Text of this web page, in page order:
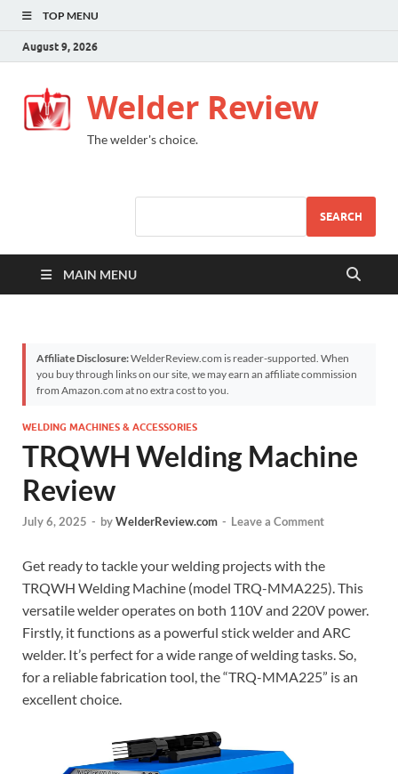
TOP MENU
August 9, 2026
Welder Review
The welder's choice.
SEARCH
MAIN MENU
Affiliate Disclosure:WelderReview.com is reader-supported. When
you buy through links on our site, we may earn an affiliate commission
from Amazon.com at no extra cost to you.
WELDING MACHINES & ACCESSORIES
TRQWH Welding Machine
Review
July 6, 2025 - byWelderReview.com - Leave a Comment
Get ready to tackle your welding projects with the
TRQWH Welding Machine (model TRQ-MMA225). This
versatile welder operates on both 110V and 220V power.
Firstly, it functions as a powerful stick welder and ARC
welder. It’s perfect for a wide range of welding tasks. So,
for a reliable fabrication tool, the “TRQ-MMA225” is an
excellent choice.